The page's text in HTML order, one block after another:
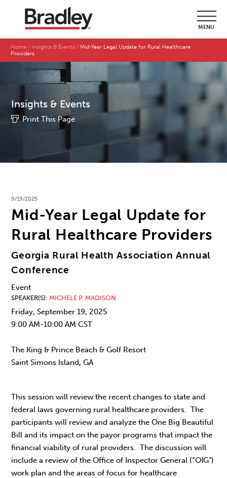
MENU
Home Insights & Events
Mid-Year Legal Update for Rural Healthcare
Providers
Insights & Events
Print This Page
9/19/2025
Mid-Year Legal Update for
Rural Healthcare Providers
Georgia Rural Health Association Annual
Conference
Event
SPEAKER(S) MICHELE P. MADISON
Friday, September 19, 2025
9:00 AM-10:00 AM CST
The King & Prince Beach & Golf Resort
Saint Simons Island, GA
This session will review the recent changes to state and
federal laws governing rural healthcare providers. The
participants will review and analyze the One Big Beautiful
Bill and its impact on the payor programs that impact the
financial viability of rural providers. The discussion will
include a review of the Office of Inspector General (“OIG”)
work plan and the areas of focus for healthcare